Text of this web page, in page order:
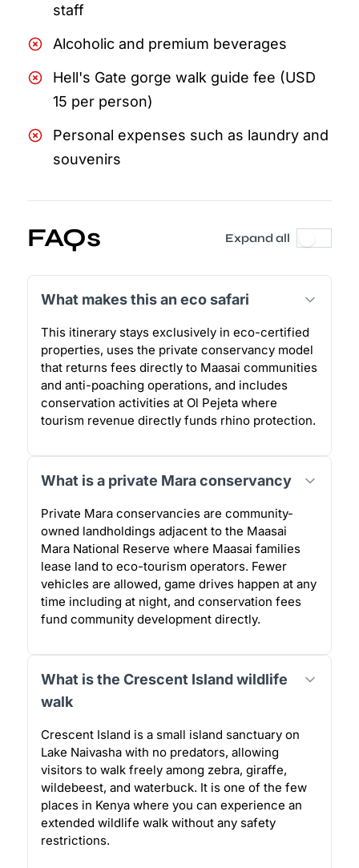
staff
Alcoholic and premium beverages
Hell's Gate gorge walk guide fee (USD
15 per person)
Personal expenses such as laundry and
souvenirs
FAQs Expand all
What makes this an eco safari
This itinerary stays exclusively in eco-certified
properties, uses the private conservancy model
that returns fees directly to Maasai communities
and anti-poaching operations, and includes
conservation activities at Ol Pejeta where
tourism revenue directly funds rhino protection.
What is a private Mara conservancy
Private Mara conservancies are community-
owned landholdings adjacent to the Maasai
Mara National Reserve where Maasai families
lease land to eco-tourism operators. Fewer
vehicles are allowed, game drives happen at any
time including at night, and conservation fees
fund community development directly.
What is the Crescent Island wildlife
walk
Crescent Island is a small island sanctuary on
Lake Naivasha with no predators, allowing
visitors to walk freely among zebra, giraffe,
wildebeest, and waterbuck. It is one of the few
places in Kenya where you can experience an
extended wildlife walk without any safety
restrictions.